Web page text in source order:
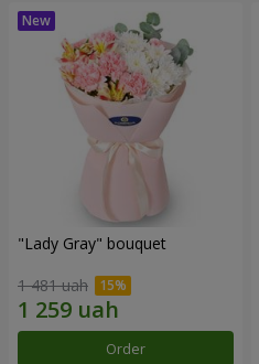
"Lady Gray" bouquet
1 481 uah
Order